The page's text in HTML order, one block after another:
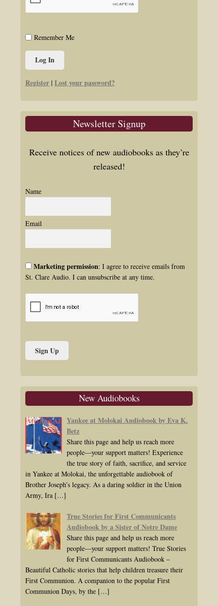
Remember Me
Register | Lost your password?
Newsletter Signup
Receive notices of new audiobooks as they’re
released!
Name
Email
Marketing permission: I agree to receive emails from
St. Clare Audio. I can unsubscribe at any time.
New Audiobooks
Yankee at Molokai Audiobook by Eva K.
Betz
Share this page and help us reach more
people—your support matters! Experience
the true story of faith, sacrifice, and service
in Yankee at Molokai, the unforgettable audiobook of
Brother Joseph’s legacy. As a daring soldier in the Union
Army, Ira […]
True Stories for First Communicants
Audiobook by a Sister of Notre Dame
Share this page and help us reach more
people—your support matters! True Stories
for First Communicants Audiobook –
Beautiful Catholic stories that help children treasure their
First Communion. A companion to the popular First
Communion Days, by the […]